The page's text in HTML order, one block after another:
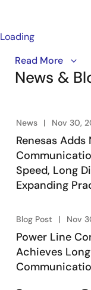
Loading
The Cool
Power Line
infrastructure
separate
star network
applications like
smart city
Mbps, extended
ideal solution for
Read More
News &
News Nov 30,
Renesas
Speed, Long
Expanding
Blog Post Nov
Power Line
Achieves